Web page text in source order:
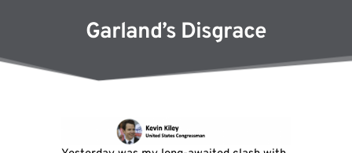
Garland’s Disgrace